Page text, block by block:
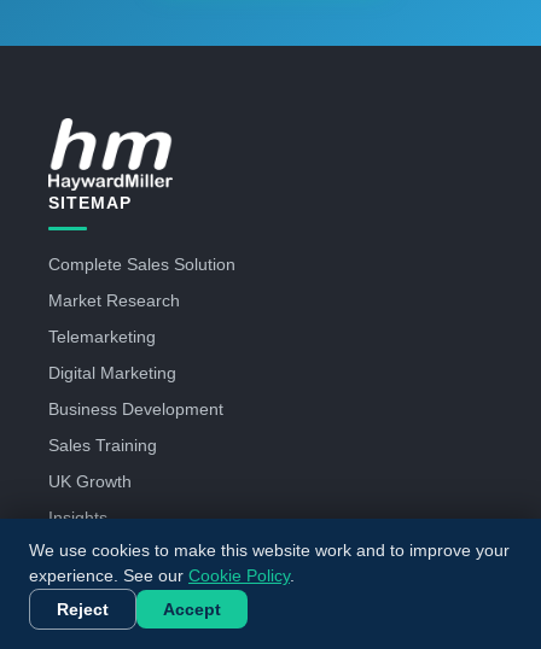
SITEMAP
Complete Sales Solution
Market Research
Telemarketing
Digital Marketing
Business Development
Sales Training
UK Growth
Insights
About Us
Careers
Contact Us
We use cookies to make this website work and to improve your
experience. See our Cookie Policy.
Reject
Accept